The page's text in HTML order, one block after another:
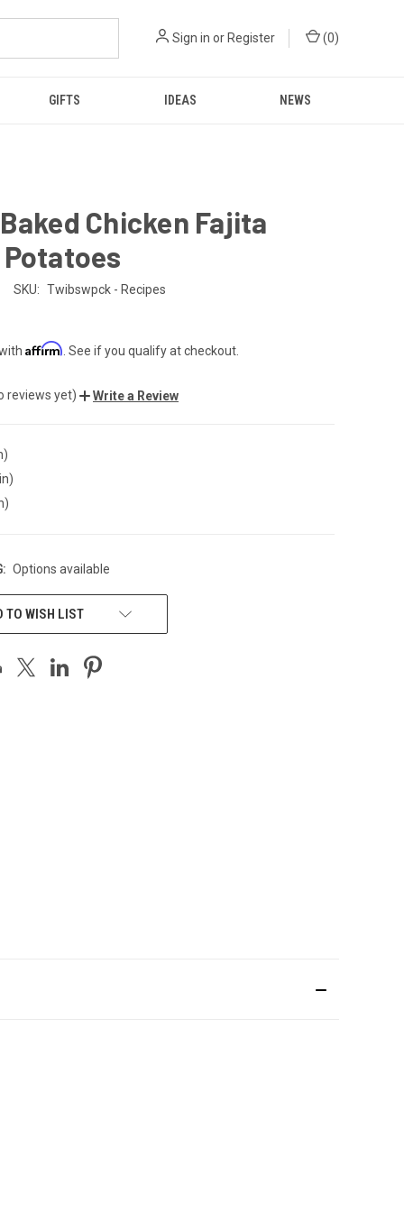
Sign in or Register (0)
GIFTS IDEAS NEWS
Chicken Fajita
SKU: Twibswpck - Recipes
Affirm . See if you qualify at checkout.
reviews yet) Write a Review
Options available
TO WISH LIST